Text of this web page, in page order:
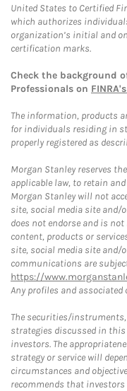
United States to Certified
which authorizes
organization’s initial and
certification marks.
Check the background
Professionals on
The information, products
for individuals residing in
properly registered as
Morgan Stanley reserves
applicable law, to retain
Morgan Stanley will not
site, social media site and/
does not endorse and is
content, products or
site, social media site and/
communications are
https://
Any profiles and associated
The securities/
strategies discussed in
investors. The
strategy or service will
circumstances and
recommends that